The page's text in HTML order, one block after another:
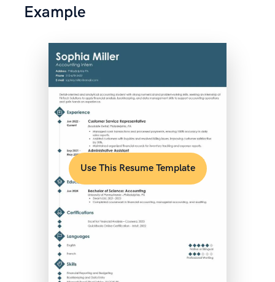
Example
Use This Resume Template